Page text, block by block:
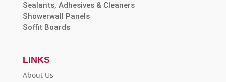
Sealants, Adhesives & Cleaners
Showerwall Panels
Soffit Boards
LINKS
About Us